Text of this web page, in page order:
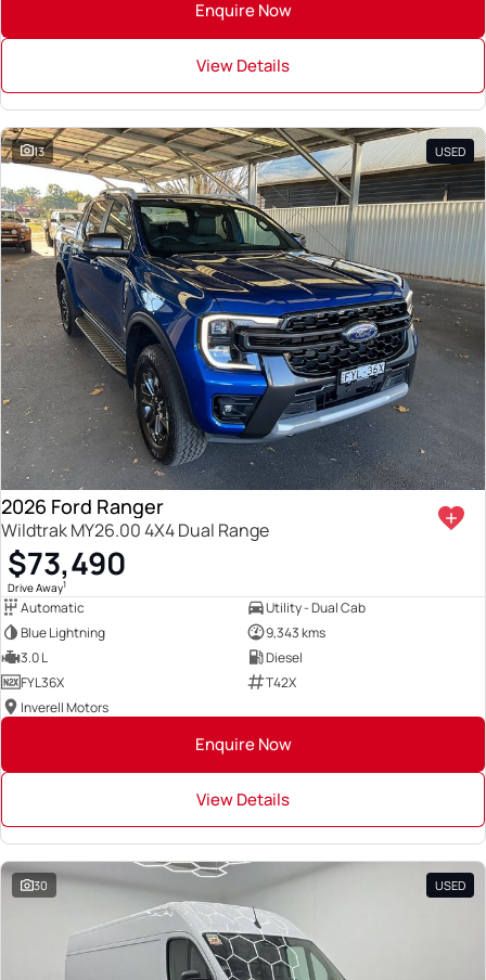
Enquire Now
View Details
13 USED
2026 Ford Ranger
Wildtrak MY26.00 4X4 Dual Range
$73,490
Drive Away1
Automatic
Utility - Dual Cab
Blue Lightning
9,343 kms
3.0 L
Diesel
FYL36X
T42X
Inverell Motors
Enquire Now
View Details
30 USED